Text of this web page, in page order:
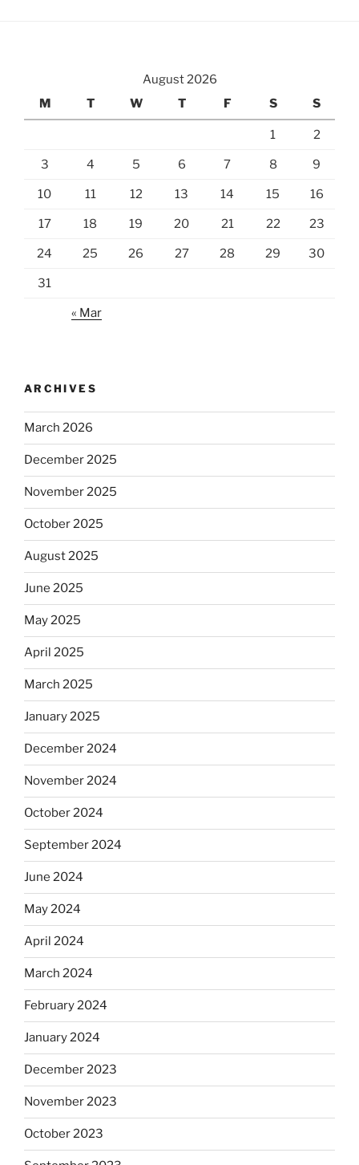
Pnyx”August 2026
M
T W T F S S
1 2
3 4 5 6 7 8 9
10 11 12 13 14 15 16
17 18 19 20 21 22 23
24 25 26 27 28 29 30
31
« Mar
ARCHIVES
March 2026
December 2025
November 2025
October 2025
August 2025
June 2025
May 2025
April 2025
March 2025
January 2025
December 2024
November 2024
October 2024
September 2024
June 2024
May 2024
April 2024
March 2024
February 2024
January 2024
December 2023
November 2023
October 2023